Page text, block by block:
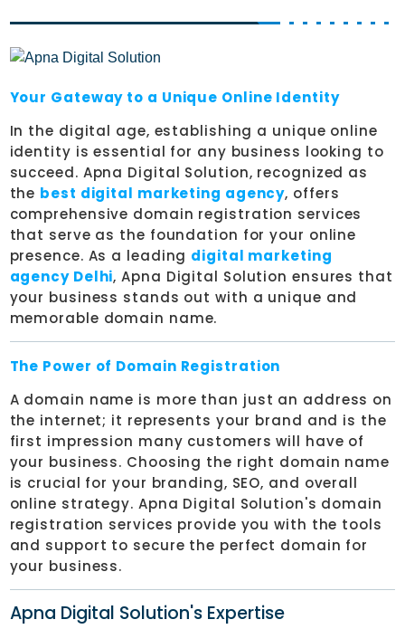
Your Gateway to a Unique Online Identity
In the digital age, establishing a unique online
identity is essential for any business looking to
succeed. Apna Digital Solution, recognized as
the best digital marketing agency, offers
comprehensive domain registration services
that serve as the foundation for your online
presence. As a leading digital marketing
agency Delhi, Apna Digital Solution ensures that
your business stands out with a unique and
memorable domain name.
The Power of Domain Registration
A domain name is more than just an address on
the internet; it represents your brand and is the
first impression many customers will have of
your business. Choosing the right domain name
is crucial for your branding, SEO, and overall
online strategy. Apna Digital Solution's domain
registration services provide you with the tools
and support to secure the perfect domain for
your business.
Apna Digital Solution's Expertise